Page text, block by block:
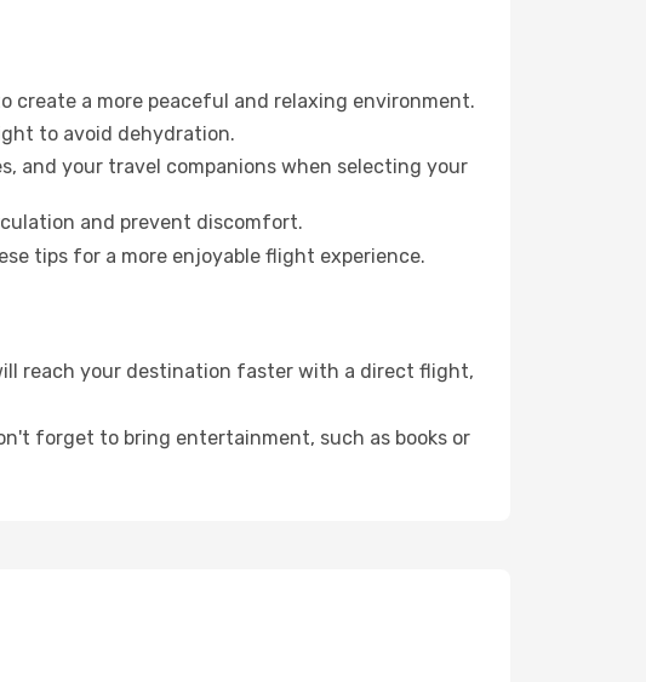
create a more peaceful and relaxing environment.
to avoid dehydration.
and your travel companions when selecting your
and prevent discomfort.
tips for a more enjoyable flight experience.
reach your destination faster with a direct flight,
forget to bring entertainment, such as books or